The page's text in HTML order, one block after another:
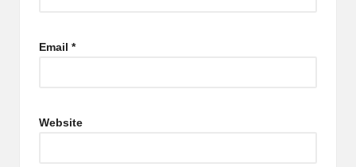
Email *
Website